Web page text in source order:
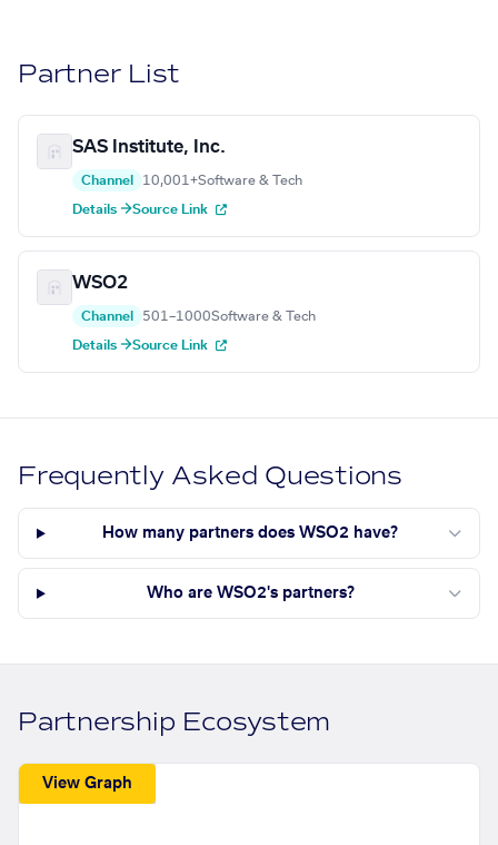
Partner List
SAS Institute, Inc.
Channel 10,001+Software & Tech
Details →Source Link
WSO2
Channel 501–1000Software & Tech
Details →Source Link
Frequently Asked Questions
How many partners does WSO2 have?
Who are WSO2's partners?
Partnership Ecosystem
View Graph